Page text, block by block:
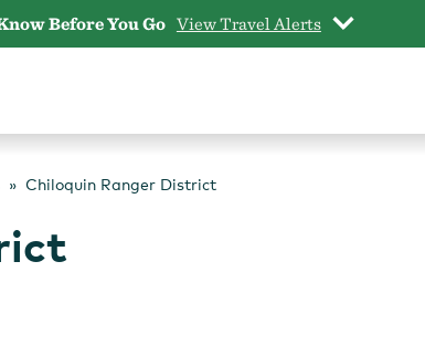
Before You Go View Travel Alerts
Chiloquin Ranger District